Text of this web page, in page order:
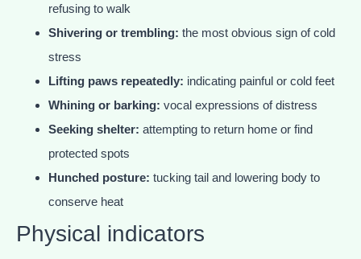
refusing to walk
Shivering or trembling: the most obvious sign of cold
stress
Lifting paws repeatedly: indicating painful or cold feet
Whining or barking: vocal expressions of distress
Seeking shelter: attempting to return home or find
protected spots
Hunched posture: tucking tail and lowering body to
conserve heat
Physical indicators